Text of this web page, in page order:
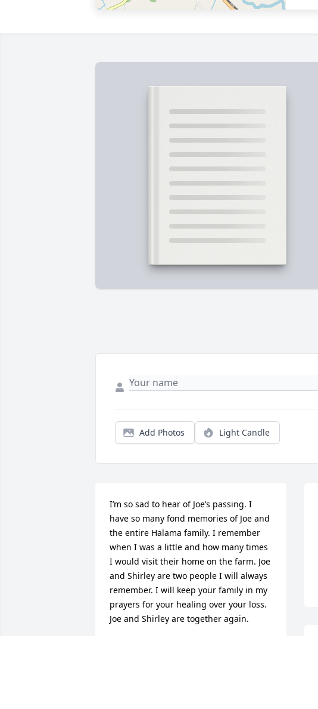
Add Photos Light Candle
I’m so sad to hear of Joe’s passing. I
have so many fond memories of Joe and
the entire Halama family. I remember
when I was a little and how many times
I would visit their home on the farm. Joe
and Shirley are two people I will always
remember. I will keep your family in my
prayers for your healing over your loss.
Joe and Shirley are together again.